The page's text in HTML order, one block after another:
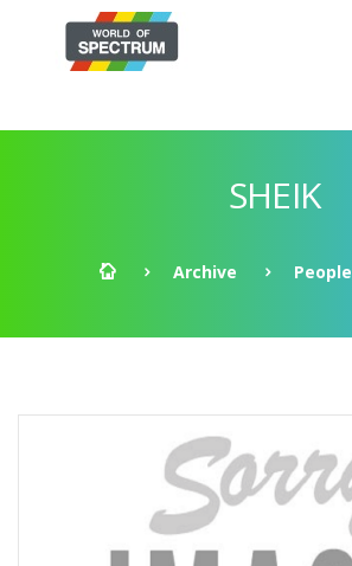
SHEIK
Archive People